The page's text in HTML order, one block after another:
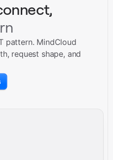
pattern. MindCloud
request shape, and